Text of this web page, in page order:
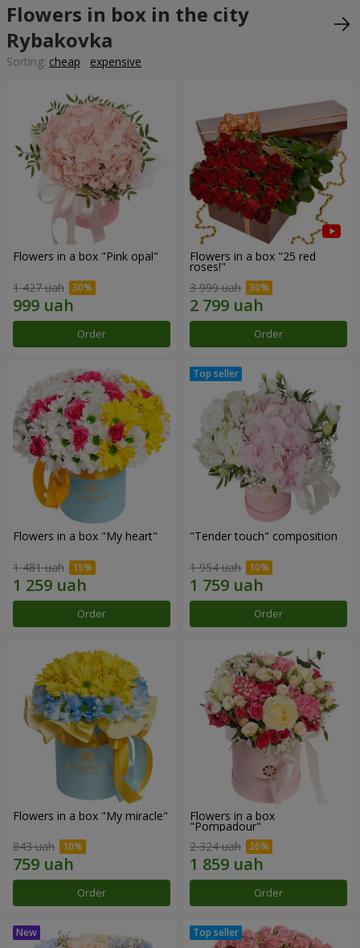
Flowers in box in the city
Rybakovka
Sorting: cheap expensive
Flowers in a box "Pink opal"
1 427 uah
Order
Flowers in a box "25 red
roses!"
3 999 uah
Order
Flowers in a box "My heart"
1 481 uah
Order
"Tender touch" composition
1 954 uah
Order
Flowers in a box "My miracle"
843 uah
Order
Flowers in a box
"Pompadour"
2 324 uah
Order